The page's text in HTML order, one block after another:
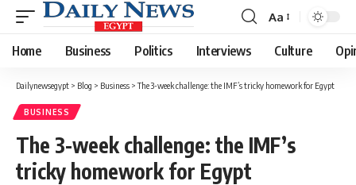
Font
Resizer
Aa
Home Business Politics Interviews Culture
Dailynewsegypt > Blog > Business >The 3-week challenge: the IMF’s tricky homework for Egypt
BUSINESS
The 3-week challenge: the IMF’s
tricky homework for Egypt